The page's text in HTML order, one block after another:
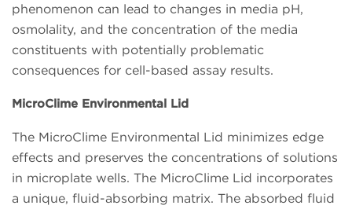
phenomenon can lead to changes in media pH,
osmolality, and the concentration of the media
constituents with potentially problematic
consequences for cell-based assay results.
MicroClime Environmental Lid
The MicroClime Environmental Lid minimizes edge
effects and preserves the concentrations of solutions
in microplate wells. The MicroClime Lid incorporates
a unique, fluid-absorbing matrix. The absorbed fluid